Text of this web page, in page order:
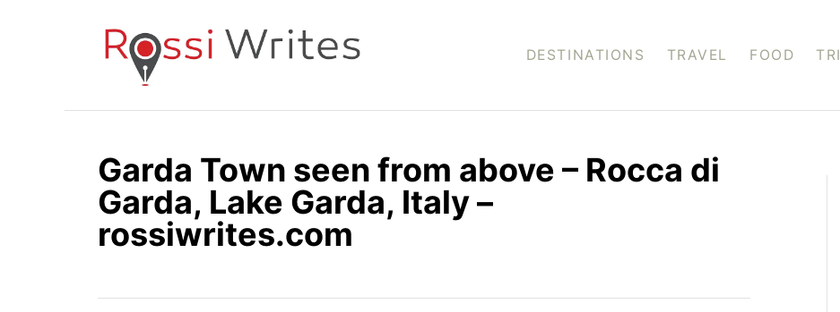
DESTINATIONS TRAVEL FOOD
Garda Town seen from above – Rocca di
Garda, Lake Garda, Italy –
rossiwrites.com